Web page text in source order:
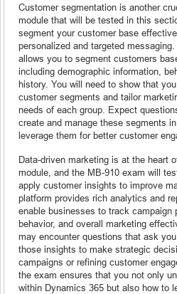
Customer segmentation is another
module that will be tested in this
segment your customer base
personalized and targeted
allows you to segment customers
including demographic information,
history. You will need to show that
customer segments and tailor
needs of each group. Expect
create and manage these segments
leverage them for better customer
Data-driven marketing is at the heart
module, and the MB-910 exam will
apply customer insights to improve
platform provides rich analytics and
enable businesses to track campaign
behavior, and overall marketing
may encounter questions that ask
those insights to make strategic
campaigns or refining customer
the exam ensures that you not only
within Dynamics 365 but also how to